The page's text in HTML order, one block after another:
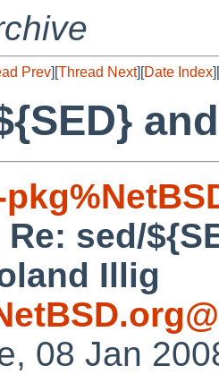
Prev][Thread Next][Date Index][
Re: sed/
Illig
08 Jan